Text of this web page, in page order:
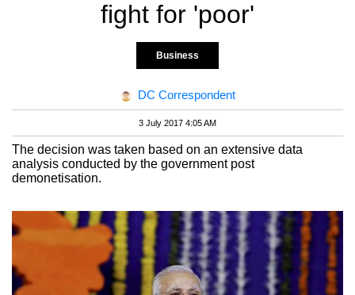
fight for 'poor'
Business
DC Correspondent
3 July 2017 4:05 AM
The decision was taken based on an extensive data
analysis conducted by the government post
demonetisation.